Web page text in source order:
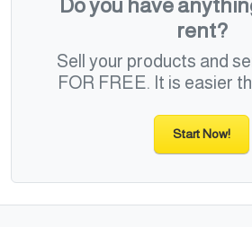
Do you have
rent?
Sell your products and
FOR FREE. It is easier
Start Now!